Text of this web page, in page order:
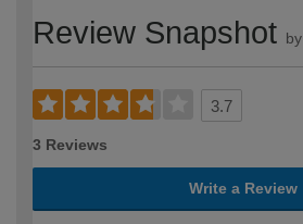
Review Snapshot by
3.7
3 Reviews
Write a Review